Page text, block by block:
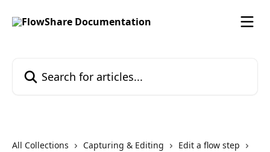
All Collections Capturing & Editing
Edit a flow step